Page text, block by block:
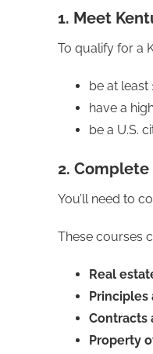
1. Meet
To qualify for a
be at least
have a
be a U.S.
2.
You’ll need to
These courses
Real
Principles
Contracts
Property